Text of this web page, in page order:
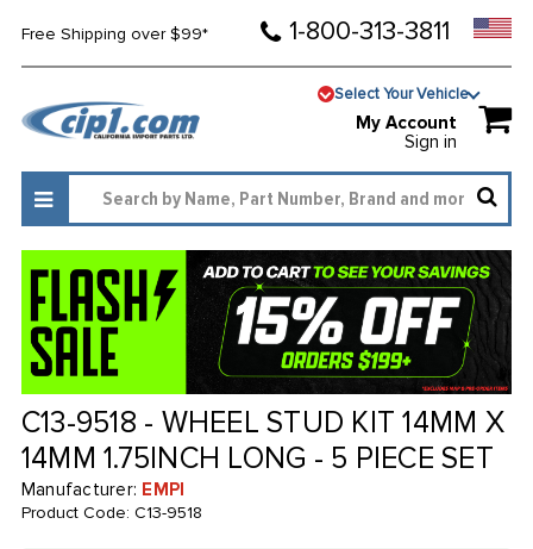
Free Shipping over $99* 1-800-313-3811
Select Your Vehicle
My Account
Sign in
C13-9518 - WHEEL STUD KIT 14MM X
14MM 1.75INCH LONG - 5 PIECE SET
Manufacturer: EMPI
Product Code: C13-9518